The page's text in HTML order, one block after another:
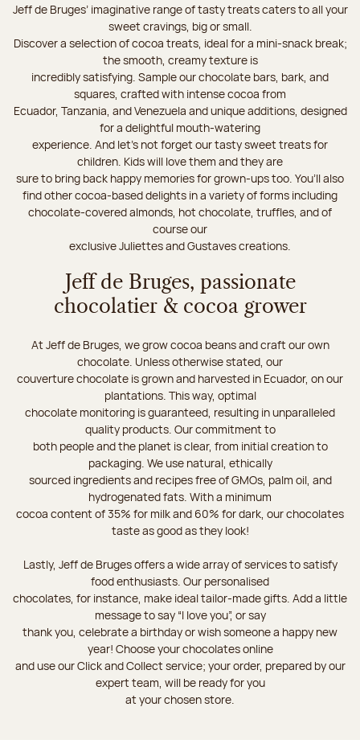
Jeff de Bruges’ imaginative range of tasty treats caters to all your
sweet cravings, big or small.
Discover a selection of cocoa treats, ideal for a mini-snack break;
the smooth, creamy texture is
incredibly satisfying. Sample our chocolate bars, bark, and
squares, crafted with intense cocoa from
Ecuador, Tanzania, and Venezuela and unique additions, designed
for a delightful mouth-watering
experience. And let's not forget our tasty sweet treats for
children. Kids will love them and they are
sure to bring back happy memories for grown-ups too. You’ll also
find other cocoa-based delights in a variety of forms including
chocolate-covered almonds, hot chocolate, truffles, and of
course our
exclusive Juliettes and Gustaves creations.
Jeff de Bruges, passionate
chocolatier & cocoa grower
At Jeff de Bruges, we grow cocoa beans and craft our own
chocolate. Unless otherwise stated, our
couverture chocolate is grown and harvested in Ecuador, on our
plantations. This way, optimal
chocolate monitoring is guaranteed, resulting in unparalleled
quality products. Our commitment to
both people and the planet is clear, from initial creation to
packaging. We use natural, ethically
sourced ingredients and recipes free of GMOs, palm oil, and
hydrogenated fats. With a minimum
cocoa content of 35% for milk and 60% for dark, our chocolates
taste as good as they look!
Lastly, Jeff de Bruges offers a wide array of services to satisfy
food enthusiasts. Our personalised
chocolates, for instance, make ideal tailor-made gifts. Add a little
message to say “I love you”, or say
thank you, celebrate a birthday or wish someone a happy new
year! Choose your chocolates online
and use our Click and Collect service; your order, prepared by our
expert team, will be ready for you
at your chosen store.